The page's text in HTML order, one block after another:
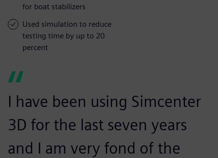
for boat stabilizers
Used simulation to reduce
testing time by up to 20
percent
I have been using Simcenter
3D for the last seven years
and I am very fond of the